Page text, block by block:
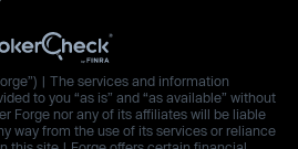
| The services and information
to you “as is” and “as available” without
Forge nor any of its affiliates will be liable
way from the use of its services or reliance